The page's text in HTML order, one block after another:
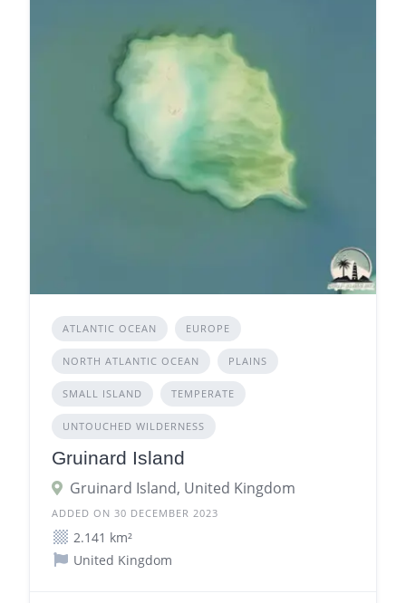
ATLANTIC OCEAN EUROPE
NORTH ATLANTIC OCEAN PLAINS
SMALL ISLAND TEMPERATE
UNTOUCHED WILDERNESS
Gruinard Island
Gruinard Island, United Kingdom
ADDED ON 30 DECEMBER 2023
2.141 km²
United Kingdom